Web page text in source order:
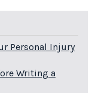
Personal Injury
Writing a